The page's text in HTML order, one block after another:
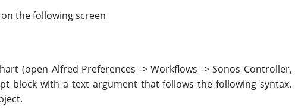
the following screen
(open Alfred Preferences -> Workflows -> Sonos
block with a text argument that follows the following